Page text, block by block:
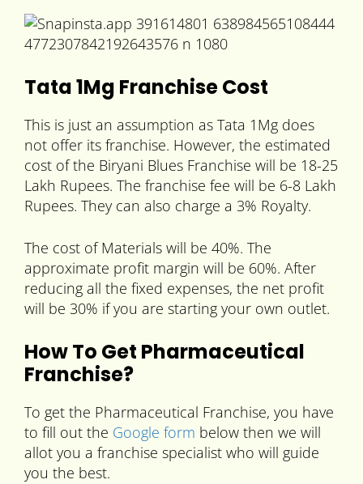
Tata 1Mg Franchise Cost
This is just an assumption as Tata 1Mg does
not offer its franchise. However, the estimated
cost of the Biryani Blues Franchise will be 18-25
Lakh Rupees. The franchise fee will be 6-8 Lakh
Rupees. They can also charge a 3% Royalty.
The cost of Materials will be 40%. The
approximate profit margin will be 60%. After
reducing all the fixed expenses, the net profit
will be 30% if you are starting your own outlet.
How To Get Pharmaceutical
Franchise?
To get the Pharmaceutical Franchise, you have
to fill out the Google form below then we will
allot you a franchise specialist who will guide
you the best.